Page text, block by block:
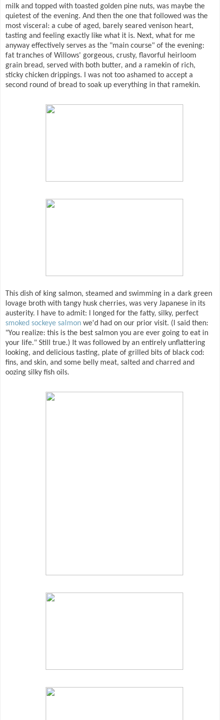
milk and topped with toasted golden pine nuts, was maybe the
quietest of the evening. And then the one that followed was the
most visceral: a cube of aged, barely seared venison heart,
tasting and feeling exactly like what it is. Next, what for me
anyway effectively serves as the "main course" of the evening:
fat tranches of Willows' gorgeous, crusty, flavorful heirloom
grain bread, served with both butter, and a ramekin of rich,
sticky chicken drippings. I was not too ashamed to accept a
second round of bread to soak up everything in that ramekin.
This dish of king salmon, steamed and swimming in a dark green
lovage broth with tangy husk cherries, was very Japanese in its
austerity. I have to admit: I longed for the fatty, silky, perfect
smoked sockeye salmon we'd had on our prior visit. (I said then:
"You realize: this is the best salmon you are ever going to eat in
your life." Still true.) It was followed by an entirely unflattering
looking, and delicious tasting, plate of grilled bits of black cod:
fins, and skin, and some belly meat, salted and charred and
oozing silky fish oils.